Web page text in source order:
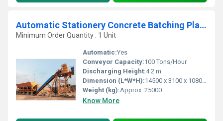
Automatic Stationery Concrete Batching Plant
Minimum Order Quantity : 1 Unit
Automatic:Yes
Conveyor Capacity:100 Tons/Hour
Discharging Height:4.2 m
Dimension (L*W*H):14500 x 3100 x 10800 mm
Weight (kg):Approx. 25000
Know More